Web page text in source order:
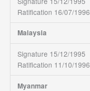
Ratification 16/07/1996
Malaysia
Signature 15/12/1995
Ratification 11/10/1996
Myanmar